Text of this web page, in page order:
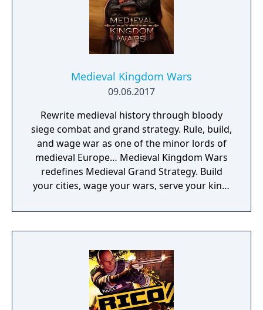
Medieval Kingdom Wars
09.06.2017
Rewrite medieval history through bloody
siege combat and grand strategy. Rule, build,
and wage war as one of the minor lords of
medieval Europe… Medieval Kingdom Wars
redefines Medieval Grand Strategy. Build
your cities, wage your wars, serve your king,
of brutality never seen before